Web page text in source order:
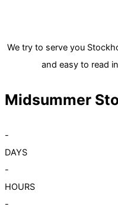
We try to serve you
and easy to read
Midsummer
-
DAYS
-
HOURS
-